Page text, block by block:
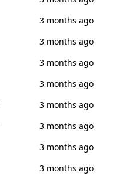
3 months ago
3 months ago
3 months ago
3 months ago
3 months ago
3 months ago
3 months ago
3 months ago